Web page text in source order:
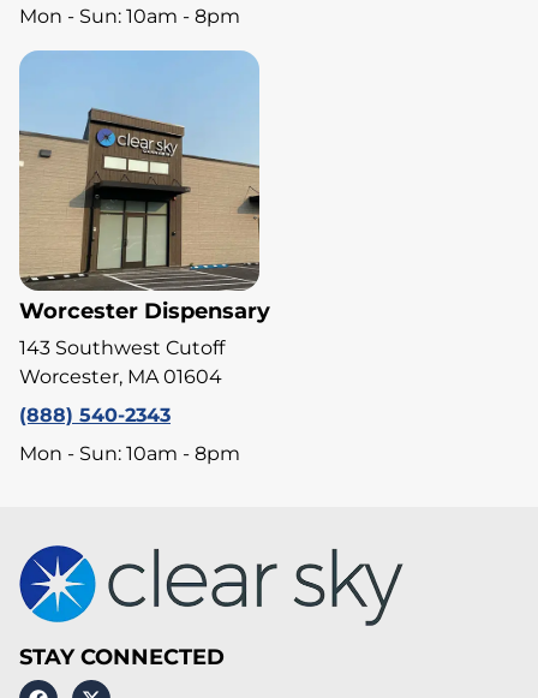
Mon - Sun: 10am - 8pm
Worcester Dispensary
143 Southwest Cutoff
Worcester, MA 01604
(888) 540-2343
Mon - Sun: 10am - 8pm
STAY CONNECTED